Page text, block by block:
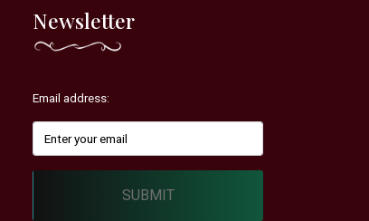
Newsletter
Email address:
SUBMIT